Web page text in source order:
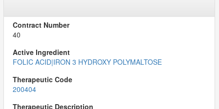
40
FOLIC ACID|IRON 3 HYDROXY POLYMALTOSE
200404